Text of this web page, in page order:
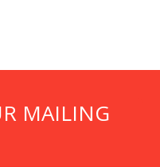
MAILING